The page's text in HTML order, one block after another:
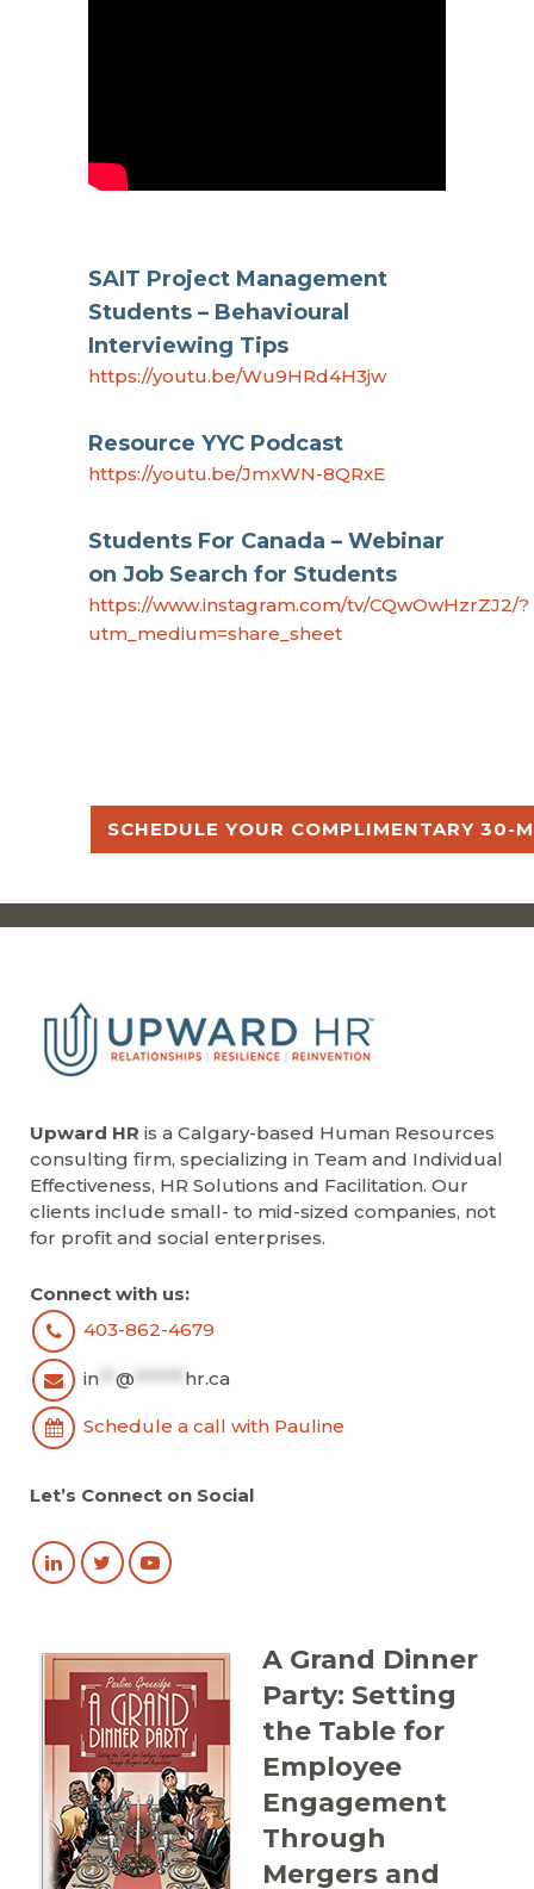
SAIT Project Management
Students – Behavioural
Interviewing Tips
https://youtu.be/Wu9HRd4H3jw
Resource YYC Podcast
https://youtu.be/JmxWN-8QRxE
Students For Canada – Webinar
on Job Search for Students
https://www.instagram.com/tv/CQwOwHzrZJ2/?
utm_medium=share_sheet
SCHEDULE YOUR COMPLIMENTARY 30-
Upward HR is a Calgary-based Human Resources
consulting firm, specializing in Team and Individual
Effectiveness, HR Solutions and Facilitation. Our
clients include small- to mid-sized companies, not
for profit and social enterprises.
Connect with us:
403-862-4679
in @ hr.ca
Schedule a call with Pauline
Let’s Connect on Social
A Grand Dinner
Party: Setting
the Table for
Employee
Engagement
Through
Mergers and